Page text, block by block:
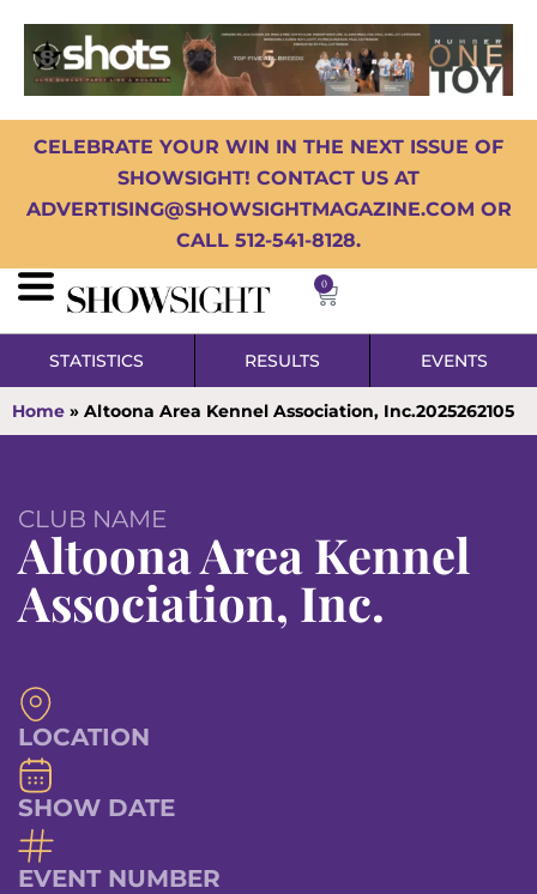
CELEBRATE YOUR WIN IN THE NEXT ISSUE OF
SHOWSIGHT! CONTACT US AT
ADVERTISING@SHOWSIGHTMAGAZINE.COM OR
CALL 512-541-8128.
0
STATISTICS RESULTS EVENTS
Home » Altoona Area Kennel Association, Inc.2025262105
CLUB NAME
Altoona Area Kennel
Association, Inc.
LOCATION
SHOW DATE
EVENT NUMBER